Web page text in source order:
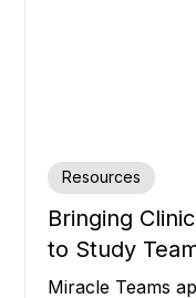
Resources
Bringing
to Study
Miracle Teams